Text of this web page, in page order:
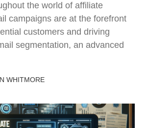
the world of affiliate
campaigns are at the forefront
customers and driving
segmentation, an advanced
WHITMORE